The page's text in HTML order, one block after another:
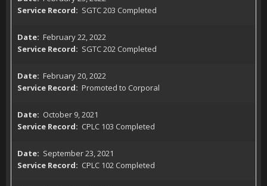
SGTC 203 Completed
February 22, 2022
SGTC 202 Completed
February 20, 2022
Promoted to Corporal
October 9, 2021
CPLC 103 Completed
September 23, 2021
CPLC 102 Completed